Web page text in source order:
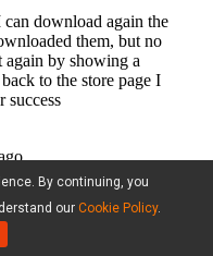
By continuing, you
our Cookie Policy.